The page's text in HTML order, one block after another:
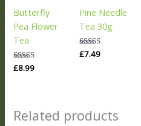
Butterfly
Pea Flower
Tea
Rated
£8.99
Pine Needle
Tea 30g
Rated
£7.49
Related products